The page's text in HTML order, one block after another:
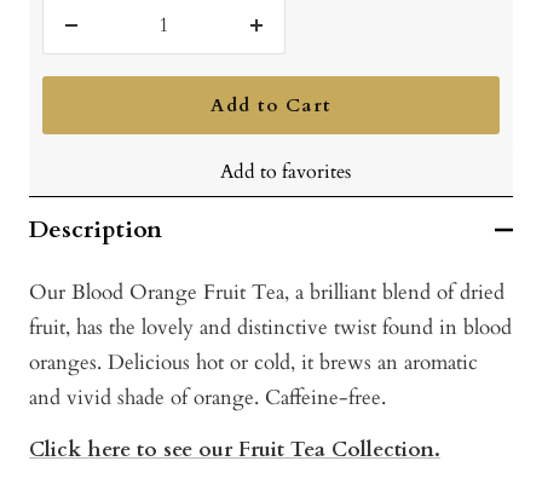
quantity
Increase
quantity
Add to Cart
Add to favorites
Description
Our Blood Orange Fruit Tea, a brilliant blend of dried
fruit, has the lovely and distinctive twist found in blood
oranges. Delicious hot or cold, it brews an aromatic
and vivid shade of orange. Caffeine-free.
Click here to see our Fruit Tea Collection.